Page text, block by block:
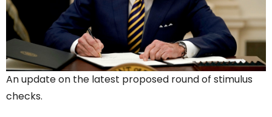
An update on the latest proposed round of stimulus
checks.